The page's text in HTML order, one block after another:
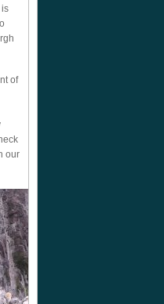
is
of
our